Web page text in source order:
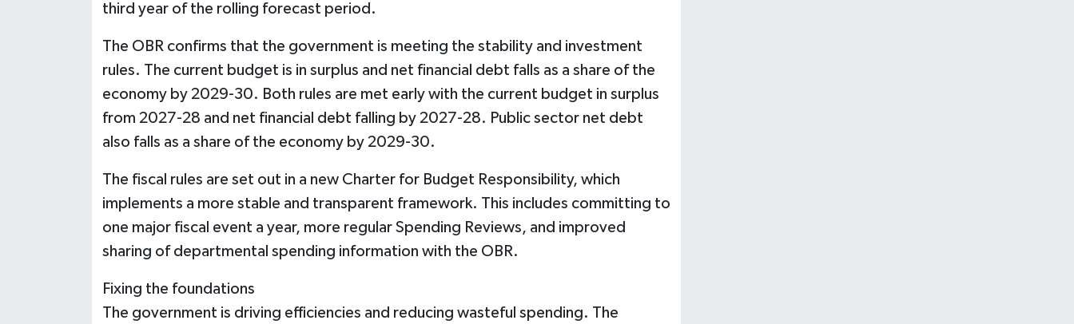
third year of the rolling forecast period.
The OBR confirms that the government is meeting the stability and investment
rules. The current budget is in surplus and net financial debt falls as a share of the
economy by 2029-30. Both rules are met early with the current budget in surplus
from 2027-28 and net financial debt falling by 2027-28. Public sector net debt
also falls as a share of the economy by 2029-30.
The fiscal rules are set out in a new Charter for Budget Responsibility, which
implements a more stable and transparent framework. This includes committing to
one major fiscal event a year, more regular Spending Reviews, and improved
sharing of departmental spending information with the OBR.
Fixing the foundations
The government is driving efficiencies and reducing wasteful spending. The